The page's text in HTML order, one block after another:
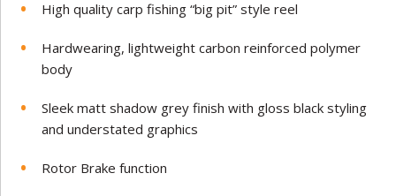
High quality carp fishing “big pit” style reel
Hardwearing, lightweight carbon reinforced polymer
body
Sleek matt shadow grey finish with gloss black styling
and understated graphics
Rotor Brake function